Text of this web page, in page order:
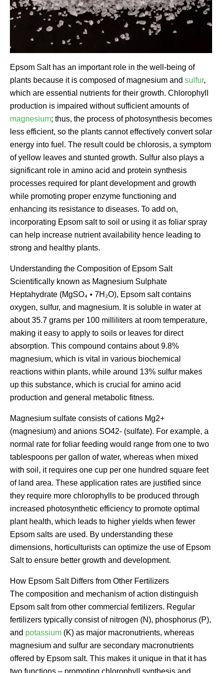
Epsom Salt has an important role in the well-being of
plants because it is composed of magnesium and sulfur,
which are essential nutrients for their growth. Chlorophyll
production is impaired without sufficient amounts of
magnesium; thus, the process of photosynthesis becomes
less efficient, so the plants cannot effectively convert solar
energy into fuel. The result could be chlorosis, a symptom
of yellow leaves and stunted growth. Sulfur also plays a
significant role in amino acid and protein synthesis
processes required for plant development and growth
while promoting proper enzyme functioning and
enhancing its resistance to diseases. To add on,
incorporating Epsom salt to soil or using it as foliar spray
can help increase nutrient availability hence leading to
strong and healthy plants.
Understanding the Composition of Epsom Salt
Scientifically known as Magnesium Sulphate
Heptahydrate (MgSO₄ • 7H₂O), Epsom salt contains
oxygen, sulfur, and magnesium. It is soluble in water at
about 35.7 grams per 100 milliliters at room temperature,
making it easy to apply to soils or leaves for direct
absorption. This compound contains about 9.8%
magnesium, which is vital in various biochemical
reactions within plants, while around 13% sulfur makes
up this substance, which is crucial for amino acid
production and general metabolic fitness.
Magnesium sulfate consists of cations Mg2+
(magnesium) and anions SO42- (sulfate). For example, a
normal rate for foliar feeding would range from one to two
tablespoons per gallon of water, whereas when mixed
with soil, it requires one cup per one hundred square feet
of land area. These application rates are justified since
they require more chlorophylls to be produced through
increased photosynthetic efficiency to promote optimal
plant health, which leads to higher yields when fewer
Epsom salts are used. By understanding these
dimensions, horticulturists can optimize the use of Epsom
Salt to ensure better growth and development.
How Epsom Salt Differs from Other Fertilizers
The composition and mechanism of action distinguish
Epsom salt from other commercial fertilizers. Regular
fertilizers typically consist of nitrogen (N), phosphorus (P),
and potassium (K) as major macronutrients, whereas
magnesium and sulfur are secondary macronutrients
offered by Epsom salt. This makes it unique in that it has
two functions – promoting chlorophyll synthesis and